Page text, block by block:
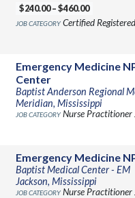
$240.00 – $460.00
Certified
Emergency Medicine
Center
Baptist Anderson Regional
Meridian, Mississippi
Nurse Practitioner
Emergency Medicine
Baptist Medical Center - EM
Jackson, Mississippi
Nurse Practitioner